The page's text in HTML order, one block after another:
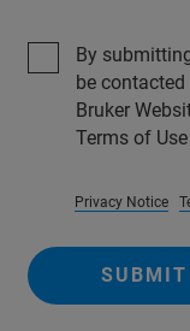
By
be
Bruker
Terms of
Privacy Notice
SUBMIT